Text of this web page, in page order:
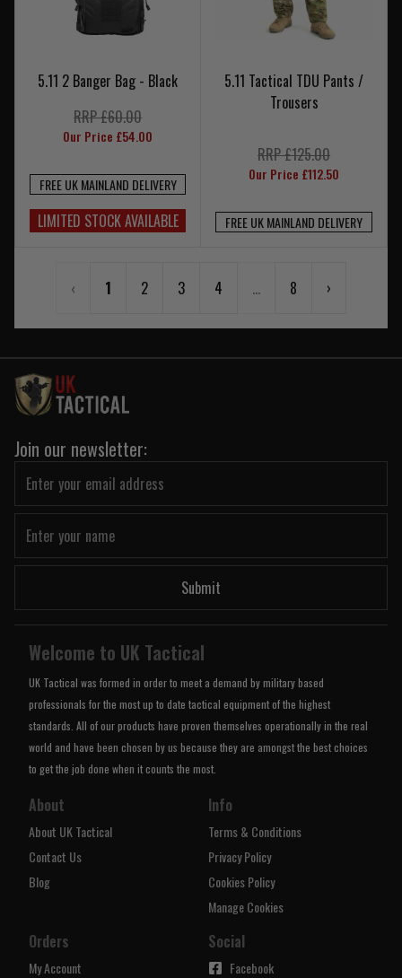
5.11 2 Banger Bag - Black
RRP £60.00
Our Price £54.00
FREE UK MAINLAND DELIVERY
LIMITED STOCK AVAILABLE
5.11 Tactical TDU Pants /
Trousers
RRP £125.00
Our Price £112.50
FREE UK MAINLAND DELIVERY
‹ 1 2 3 4 ... 8 ›
Join our newsletter:
Submit
Welcome to UK Tactical
UK Tactical was formed in order to meet a demand by military based
professionals for the most up to date tactical equipment of the highest
standards. All of our products have proven themselves operationally in the real
world and have been chosen by us because they are amongst the best choices
to get the job done when it counts the most.
About
About UK Tactical
Contact Us
Blog
Info
Terms & Conditions
Privacy Policy
Cookies Policy
Manage Cookies
Orders
My Account
Social
Facebook